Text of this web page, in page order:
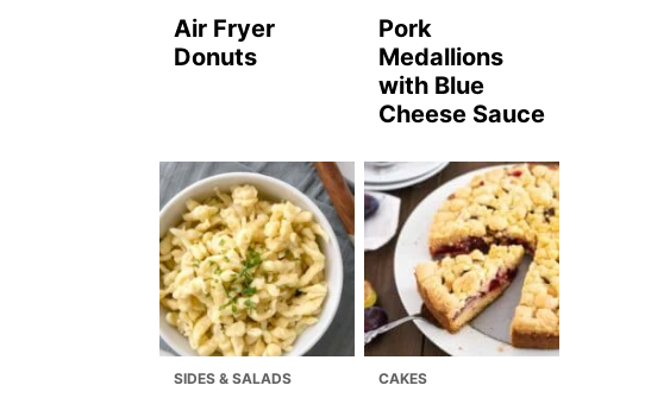
Air Fryer
Donuts
Pork
Medallions
with Blue
Cheese Sauce
SIDES & SALADS CAKES